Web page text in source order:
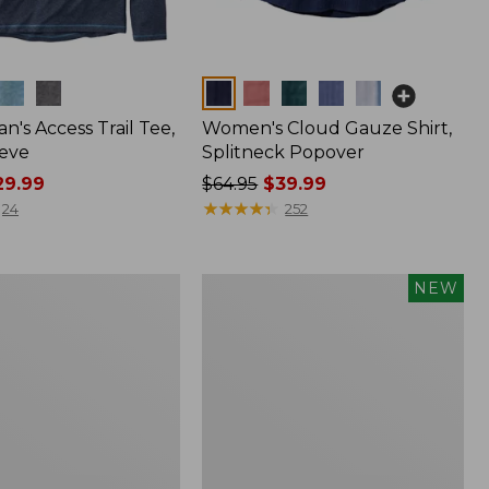
Access Trail Tee,
24
Women's Cloud Gauze Shirt,
Splitneck Popover
Price
was
$64.95$39.99
★★★★★
★★★★★ 252
NEW